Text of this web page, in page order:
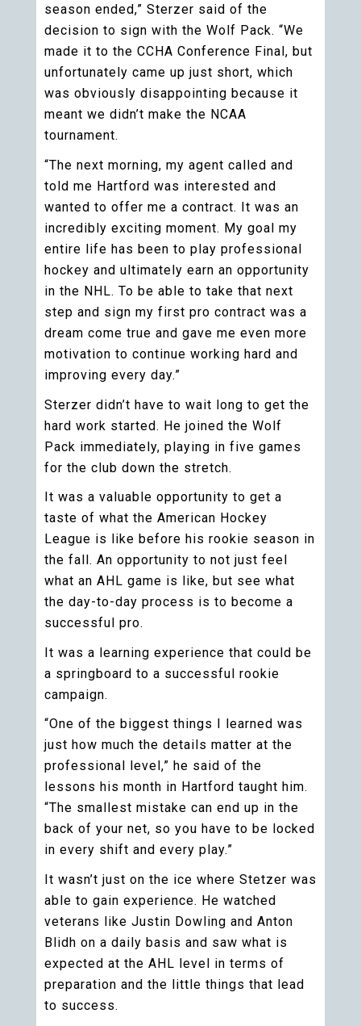
season ended,” Sterzer said of the
decision to sign with the Wolf Pack. “We
made it to the CCHA Conference Final, but
unfortunately came up just short, which
was obviously disappointing because it
meant we didn’t make the NCAA
tournament.
“The next morning, my agent called and
told me Hartford was interested and
wanted to offer me a contract. It was an
incredibly exciting moment. My goal my
entire life has been to play professional
hockey and ultimately earn an opportunity
in the NHL. To be able to take that next
step and sign my first pro contract was a
dream come true and gave me even more
motivation to continue working hard and
improving every day.”
Sterzer didn’t have to wait long to get the
hard work started. He joined the Wolf
Pack immediately, playing in five games
for the club down the stretch.
It was a valuable opportunity to get a
taste of what the American Hockey
League is like before his rookie season in
the fall. An opportunity to not just feel
what an AHL game is like, but see what
the day-to-day process is to become a
successful pro.
It was a learning experience that could be
a springboard to a successful rookie
campaign.
“One of the biggest things I learned was
just how much the details matter at the
professional level,” he said of the
lessons his month in Hartford taught him.
“The smallest mistake can end up in the
back of your net, so you have to be locked
in every shift and every play.”
It wasn’t just on the ice where Stetzer was
able to gain experience. He watched
veterans like Justin Dowling and Anton
Blidh on a daily basis and saw what is
expected at the AHL level in terms of
preparation and the little things that lead
to success.